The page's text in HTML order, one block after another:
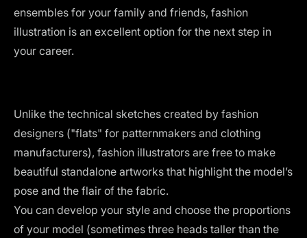
ensembles for your family and friends, fashion
illustration is an excellent option for the next step in
your career.
Unlike the technical sketches created by fashion
designers ("flats" for patternmakers and clothing
manufacturers), fashion illustrators are free to make
beautiful standalone artworks that highlight the model’s
pose and the flair of the fabric.
You can develop your style and choose the proportions
of your model (sometimes three heads taller than the